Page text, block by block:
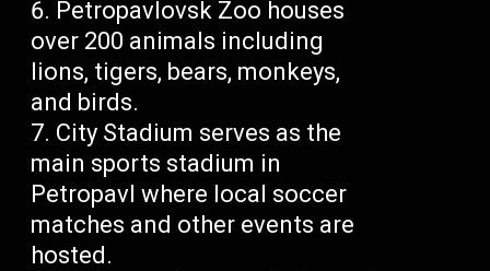
Petropavlovsk Zoo houses
over 200 animals including
lions, tigers, bears, monkeys,
and birds.
City Stadium serves as the
main sports stadium in
Petropavl where local soccer
matches and other events are
hosted.